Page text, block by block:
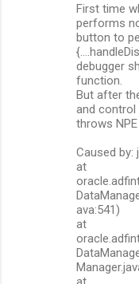
First time
performs
button to
debugger
function.
But after
and control
throws
Caused by:
at
ava:541)
at